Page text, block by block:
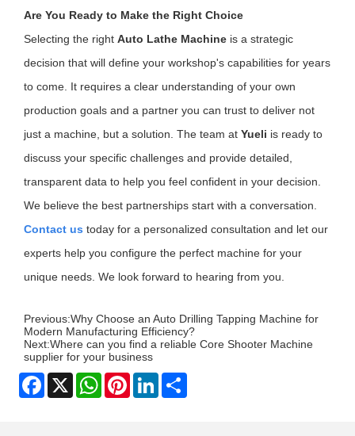
Are You Ready to Make the Right Choice
Selecting the rightAuto Lathe Machine is a strategic
decision that will define your workshop's capabilities for years
to come. It requires a clear understanding of your own
production goals and a partner you can trust to deliver not
just a machine, but a solution. The team atYueli is ready to
discuss your specific challenges and provide detailed,
transparent data to help you feel confident in your decision.
We believe the best partnerships start with a conversation.
Contact us today for a personalized consultation and let our
experts help you configure the perfect machine for your
unique needs. We look forward to hearing from you.
Previous:Why Choose an Auto Drilling Tapping Machine for
Modern Manufacturing Efficiency?
Next:Where can you find a reliable Core Shooter Machine
supplier for your business
Facebook
X WhatsAppPinterestLinkedIn